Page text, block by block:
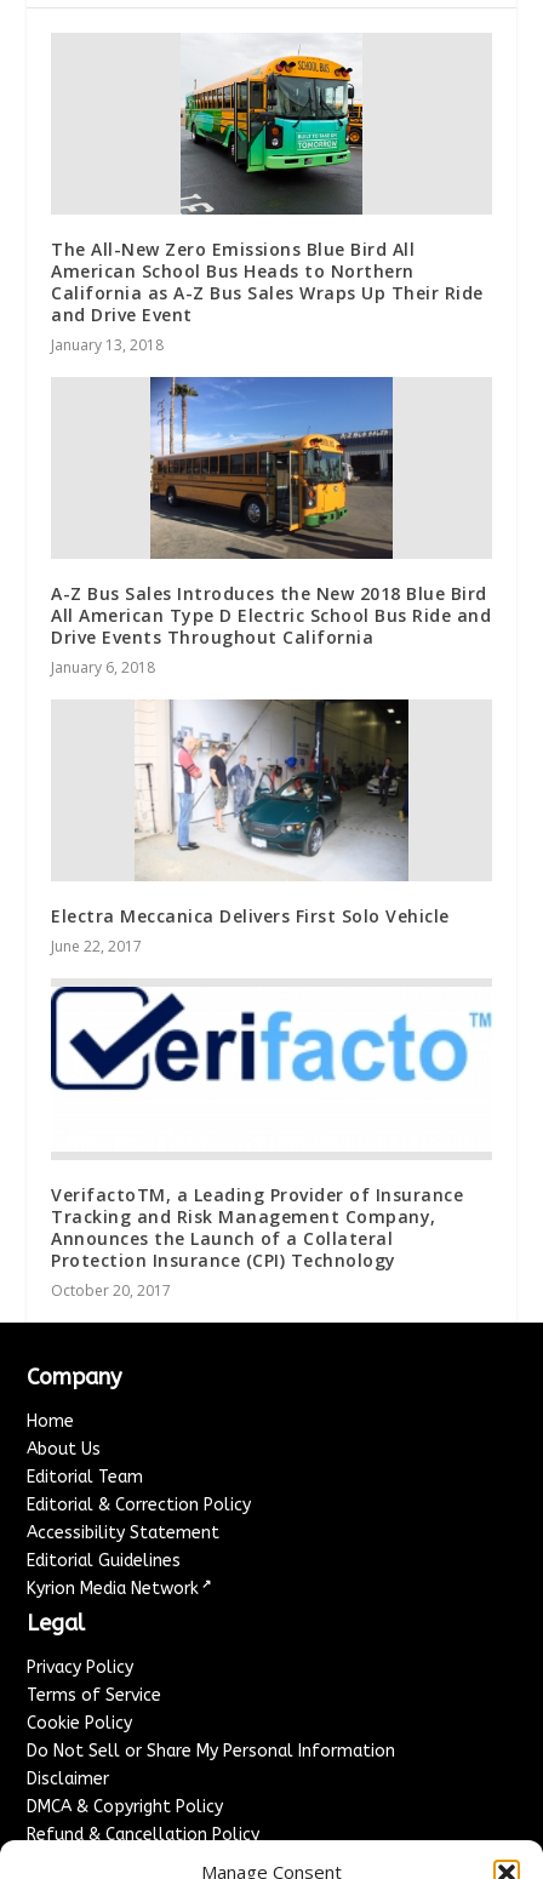
Manage Consent
The All-New Zero Emissions Blue Bird All
American School Bus Heads to Northern
California as A-Z Bus Sales Wraps Up Their Ride
and Drive Event
January 13, 2018
A-Z Bus Sales Introduces the New 2018 Blue Bird
All American Type D Electric School Bus Ride and
Drive Events Throughout California
January 6, 2018
Electra Meccanica Delivers First Solo Vehicle
June 22, 2017
VerifactoTM, a Leading Provider of Insurance
Tracking and Risk Management Company,
Announces the Launch of a Collateral
Protection Insurance (CPI) Technology
October 20, 2017
Company
Home
About Us
Editorial Team
Editorial & Correction Policy
Accessibility Statement
Editorial Guidelines
Kyrion Media Network ↗
Legal
Privacy Policy
Terms of Service
Cookie Policy
Do Not Sell or Share My Personal Information
Disclaimer
DMCA & Copyright Policy
Refund & Cancellation Policy